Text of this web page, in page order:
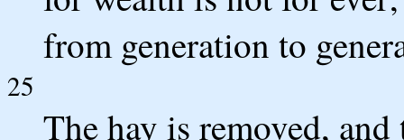
from generation to
25
The hay is removed,